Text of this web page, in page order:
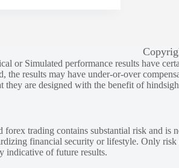
or Simulated performance results have
the results may have under-or-over
they are designed with the benefit of
forex trading contains substantial risk and
financial security or lifestyle. Only
indicative of future results.